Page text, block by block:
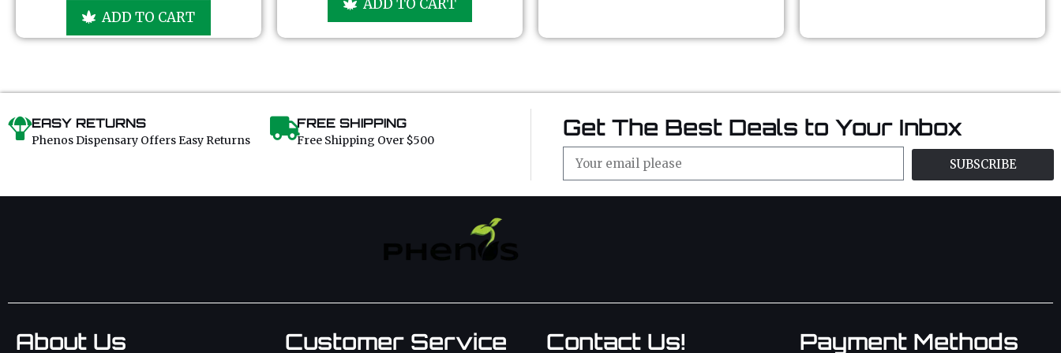
t
f
ADD TO CART
t
f
5
ADD TO CART
EASY RETURNS
Phenos Dispensary Offers Easy Returns
FREE SHIPPING
Free Shipping Over $500 Get The Best Deals to Your Inbox
SUBSCRIBE
About Us Customer Service Contact Us! Payment Methods